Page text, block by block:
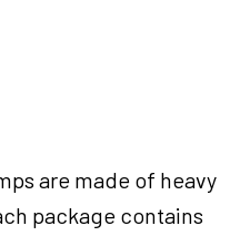
are made of heavy
package contains